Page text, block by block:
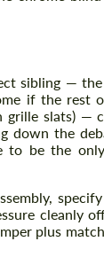
sibling —
if the rest
slats) —
down the
to be the
cleanly
plus